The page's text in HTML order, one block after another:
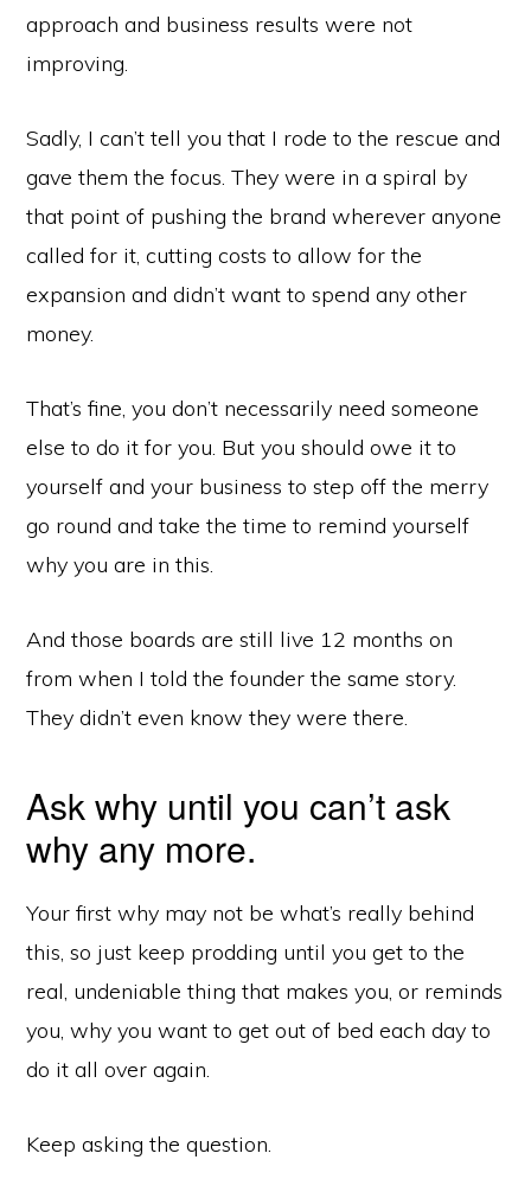
approach and business results were not
improving.
Sadly, I can’t tell you that I rode to the rescue and
gave them the focus. They were in a spiral by
that point of pushing the brand wherever anyone
called for it, cutting costs to allow for the
expansion and didn’t want to spend any other
money.
That’s fine, you don’t necessarily need someone
else to do it for you. But you should owe it to
yourself and your business to step off the merry
go round and take the time to remind yourself
why you are in this.
And those boards are still live 12 months on
from when I told the founder the same story.
They didn’t even know they were there.
Ask why until you can’t ask
why any more.
Your first why may not be what’s really behind
this, so just keep prodding until you get to the
real, undeniable thing that makes you, or reminds
you, why you want to get out of bed each day to
do it all over again.
Keep asking the question.